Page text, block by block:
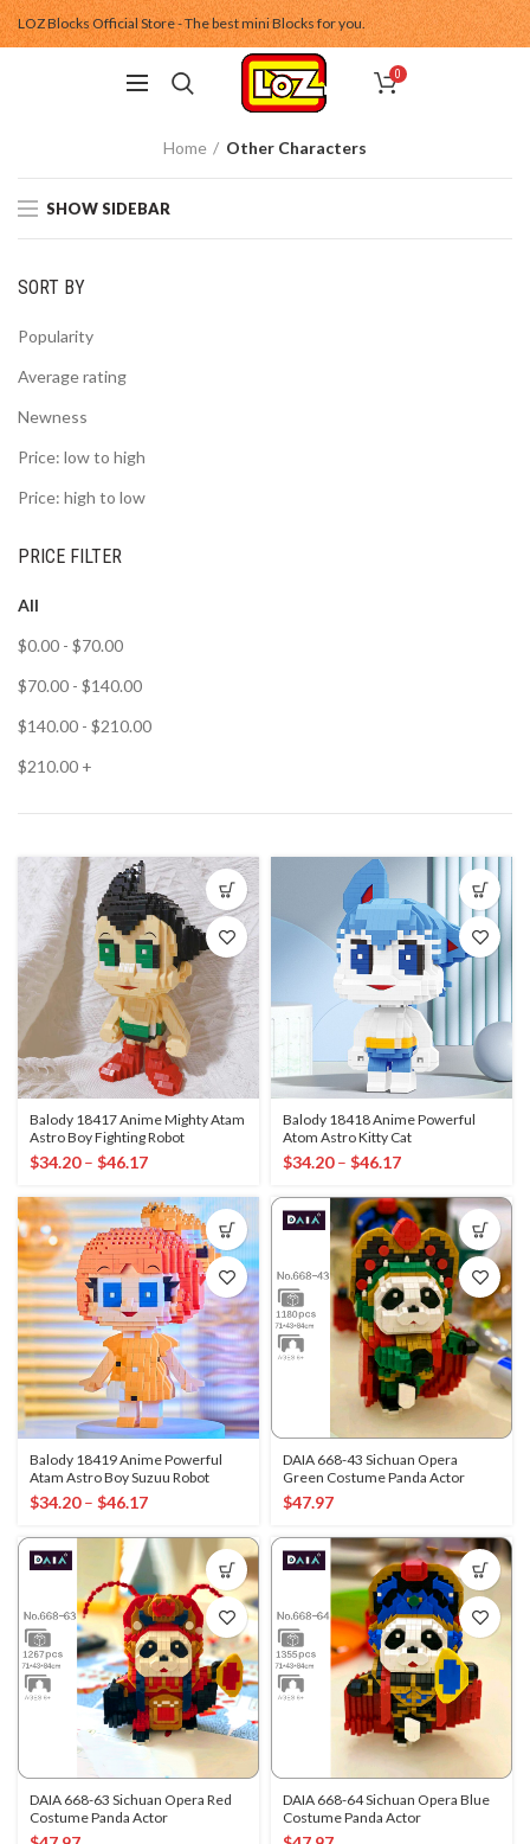
LOZ Blocks Official Store - The best mini Blocks for you.
0
Home Other Characters
SHOW SIDEBAR
SORT BY
Popularity
Average rating
Newness
Price: low to high
Price: high to low
PRICE FILTER
All
$0.00 - $70.00
$70.00 - $140.00
$140.00 - $210.00
$210.00 +
Balody 18417 Anime Mighty Atam
Astro Boy Fighting Robot
$34.20– $46.17
Balody 18418 Anime Powerful
Atom Astro Kitty Cat
$34.20– $46.17
Balody 18419 Anime Powerful
Atam Astro Boy Suzuu Robot
$34.20– $46.17
DAIA 668-43 Sichuan Opera
Green Costume Panda Actor
$47.97
DAIA 668-63 Sichuan Opera Red
Costume Panda Actor
DAIA 668-64 Sichuan Opera Blue
Costume Panda Actor